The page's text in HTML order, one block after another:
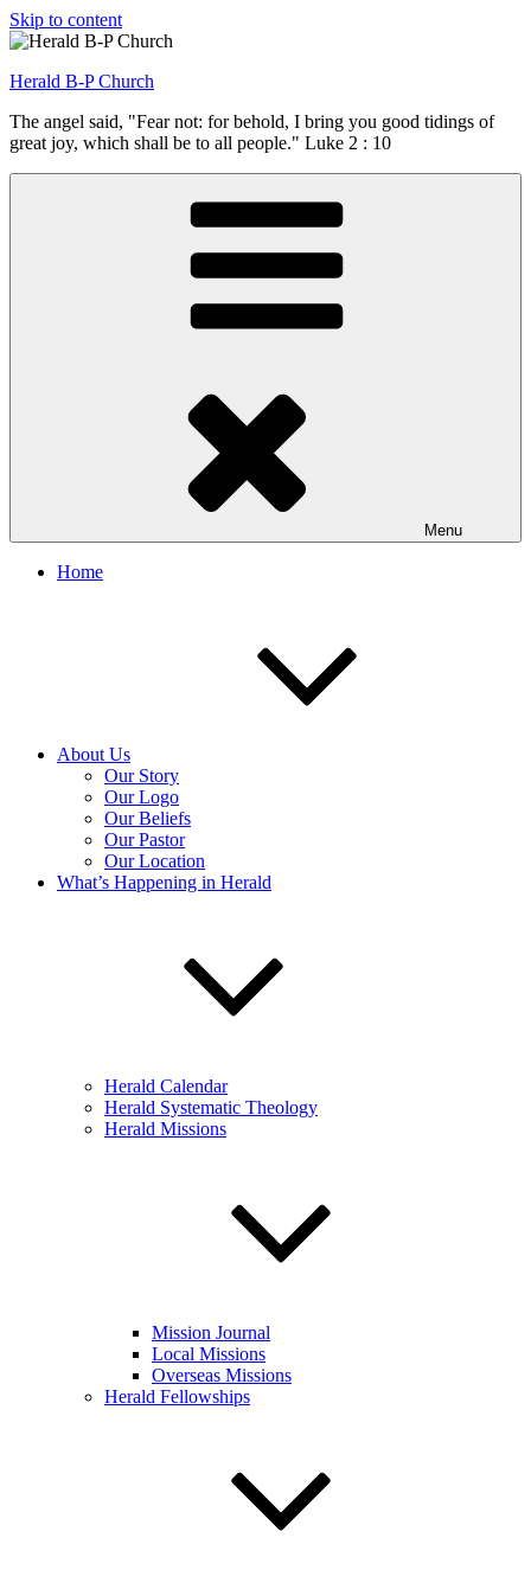
Skip to content
Herald B-P Church
The angel said, "Fear not: for behold, I bring you good tidings of
great joy, which shall be to all people." Luke 2 : 10
Menu
Home
About Us
Our Story
Our Logo
Our Beliefs
Our Pastor
Our Location
What’s Happening in Herald
Herald Calendar
Herald Systematic Theology
Herald Missions
Mission Journal
Local Missions
Overseas Missions
Herald Fellowships